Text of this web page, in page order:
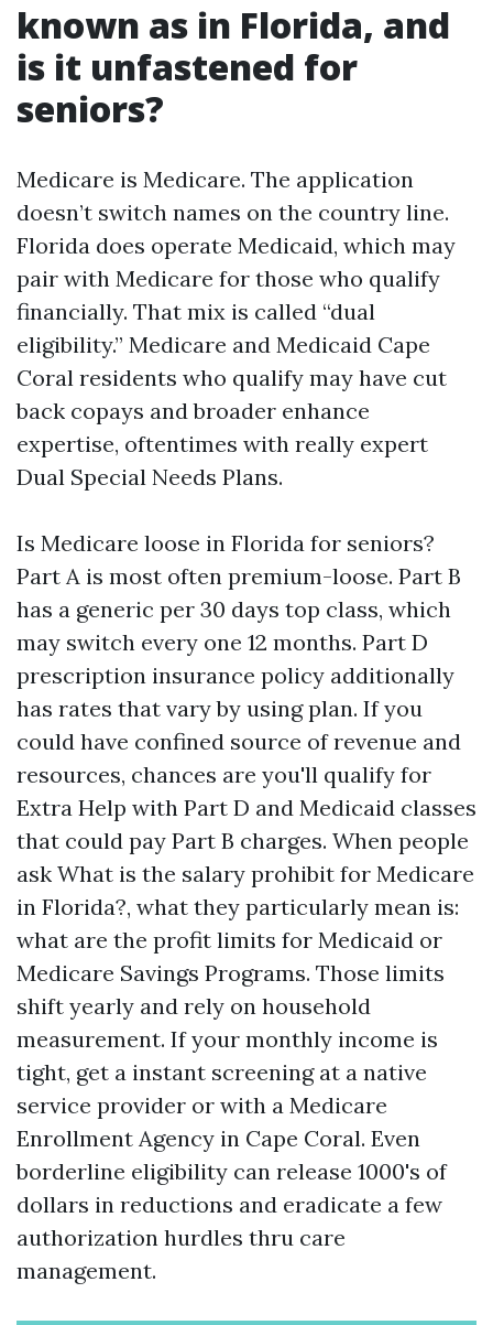
known as in Florida, and
is it unfastened for
seniors?
Medicare is Medicare. The application
doesn’t switch names on the country line.
Florida does operate Medicaid, which may
pair with Medicare for those who qualify
financially. That mix is called “dual
eligibility.” Medicare and Medicaid Cape
Coral residents who qualify may have cut
back copays and broader enhance
expertise, oftentimes with really expert
Dual Special Needs Plans.
Is Medicare loose in Florida for seniors?
Part A is most often premium-loose. Part B
has a generic per 30 days top class, which
may switch every one 12 months. Part D
prescription insurance policy additionally
has rates that vary by using plan. If you
could have confined source of revenue and
resources, chances are you'll qualify for
Extra Help with Part D and Medicaid classes
that could pay Part B charges. When people
ask What is the salary prohibit for Medicare
in Florida?, what they particularly mean is:
what are the profit limits for Medicaid or
Medicare Savings Programs. Those limits
shift yearly and rely on household
measurement. If your monthly income is
tight, get a instant screening at a native
service provider or with a Medicare
Enrollment Agency in Cape Coral. Even
borderline eligibility can release 1000's of
dollars in reductions and eradicate a few
authorization hurdles thru care
management.